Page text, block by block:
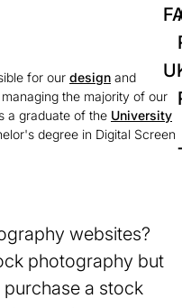
for our design and
the majority of our
a graduate of the University
degree in Digital Screen
websites?
photography but
a stock